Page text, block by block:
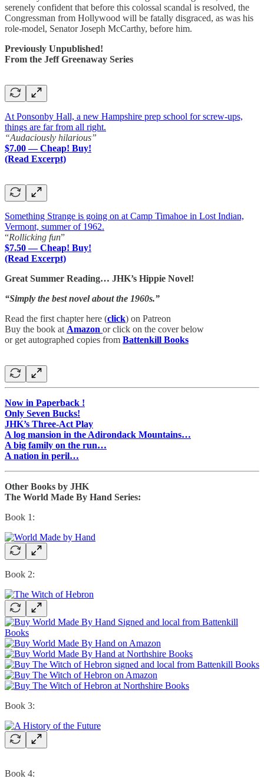
serenely confident that before this colossal scandal is resolved, the
Congressman from Hollywood will be fatally disgraced, as was his
role-model, Senator Joseph McCarthy, before him.
Previously Unpublished!
From the Jeff Greenaway Series
At Ponsonby Hall, a new Hampshire prep school for screw-ups,
things are far from all right.
“Audaciously hilarious”
$7.00 — Cheap! Buy!
(Read Excerpt)
Something Strange is going on at Camp Timahoe in Lost Indian,
Vermont, summer of 1962.
“Rollicking fun”
$7.50 — Cheap! Buy!
(Read Excerpt)
Great Summer Reading… JHK’s Hippie Novel!
“Simply the best novel about the 1960s.”
Read the first chapter here (click) on Patreon
Buy the book at Amazon or click on the cover below
or get autographed copies from Battenkill Books
Now in Paperback !
Only Seven Bucks!
JHK’s Three-Act Play
A log mansion in the Adirondack Mountains…
A big family on the run…
A nation in peril…
Other Books by JHK
The World Made By Hand Series:
Book 1:
Book 2:
Book 3:
Book 4: